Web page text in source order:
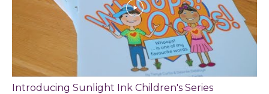
Introducing Sunlight Ink Children's Series